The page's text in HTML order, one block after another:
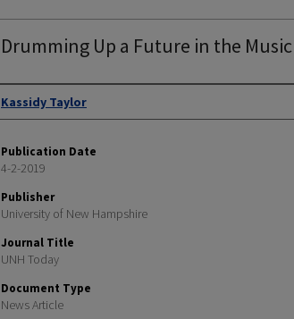
Drumming Up a Future in the
Authors
Kassidy Taylor
Publication Date
4-2-2019
Publisher
University of New Hampshire
Journal Title
UNH Today
Document Type
News Article